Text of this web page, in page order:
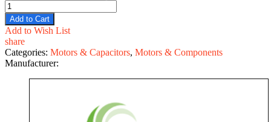
Add to Cart
Add to Wish List
share
Categories: Motors & Capacitors, Motors & Components
Manufacturer: